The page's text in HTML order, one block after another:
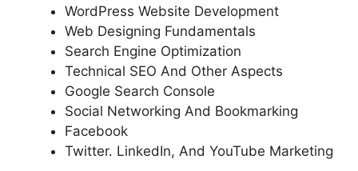
WordPress Website Development
Web Designing Fundamentals
Search Engine Optimization
Technical SEO And Other Aspects
Google Search Console
Social Networking And Bookmarking
Facebook
Twitter. LinkedIn, And YouTube Marketing